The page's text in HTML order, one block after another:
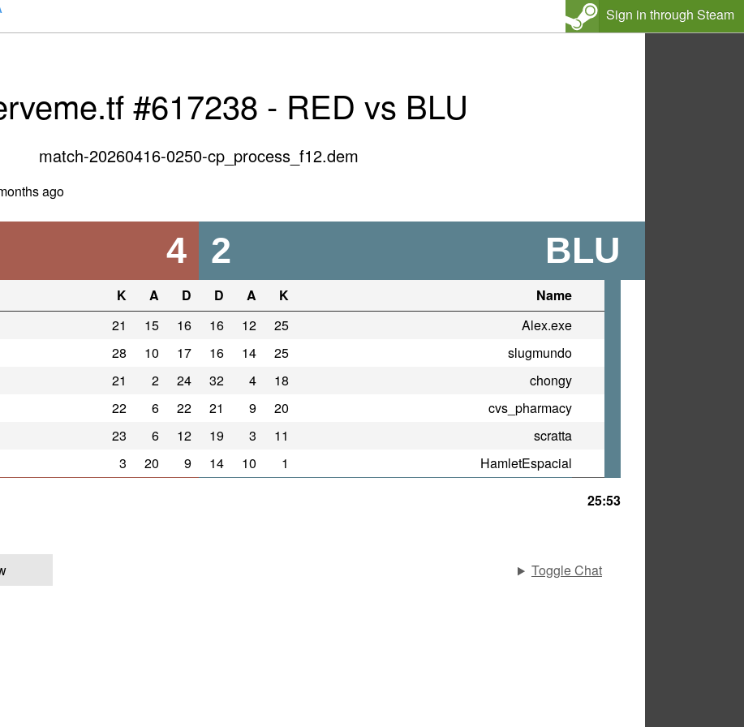
Sign in through Steam
#617238 - RED vs BLU
match-20260416-0250-cp_process_f12.dem
ago
4 BLU
2
K A D D A K
Name
21 15 16 16 12 25
Alex.exe
28 10 17 16 14 25
slugmundo
21 2 24 32 4 18
chongy
22 6 22 21 9 20
cvs_pharmacy
23 6 12 19 3 11
scratta
3 20 9 14 10 1
HamletEspacial
25:53
Toggle Chat